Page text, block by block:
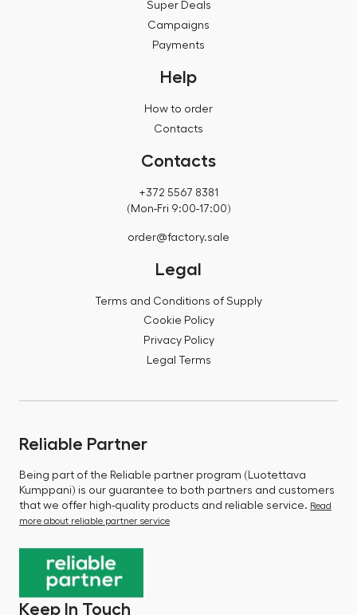
Super Deals
Campaigns
Payments
Help
How to order
Contacts
Contacts
+372 5567 8381
(Mon-Fri 9:00-17:00)
order@factory.sale
Legal
Terms and Conditions of Supply
Cookie Policy
Privacy Policy
Legal Terms
Reliable Partner
Being part of the Reliable partner program (Luotettava
Kumppani) is our guarantee to both partners and customers
that we offer high-quality products and reliable service. Read
more about reliable partner service
Keep In Touch